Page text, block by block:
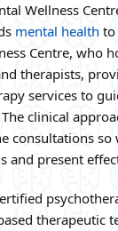
Wellness
mental health to
Centre, who
therapists,
services to
clinical
consultations so
and present
therapeutic